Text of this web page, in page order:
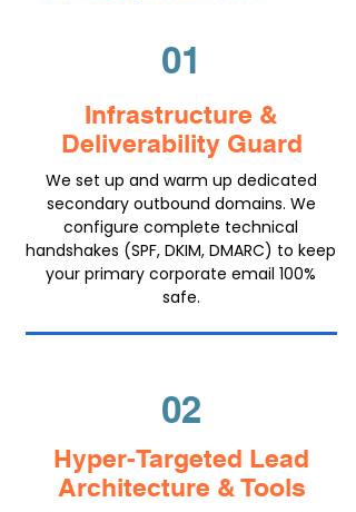
01
Infrastructure &
Deliverability Guard
We set up and warm up dedicated
secondary outbound domains. We
configure complete technical
handshakes (SPF, DKIM, DMARC) to keep
your primary corporate email 100%
safe.
02
Hyper-Targeted Lead
Architecture & Tools